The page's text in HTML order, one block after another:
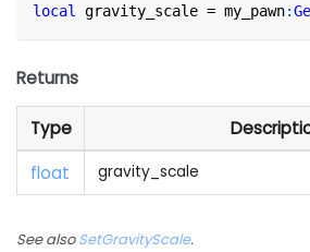
local gravity_scale = my_pawn:
Returns
Type
float
gravity_scale
See alsoSetGravityScale.